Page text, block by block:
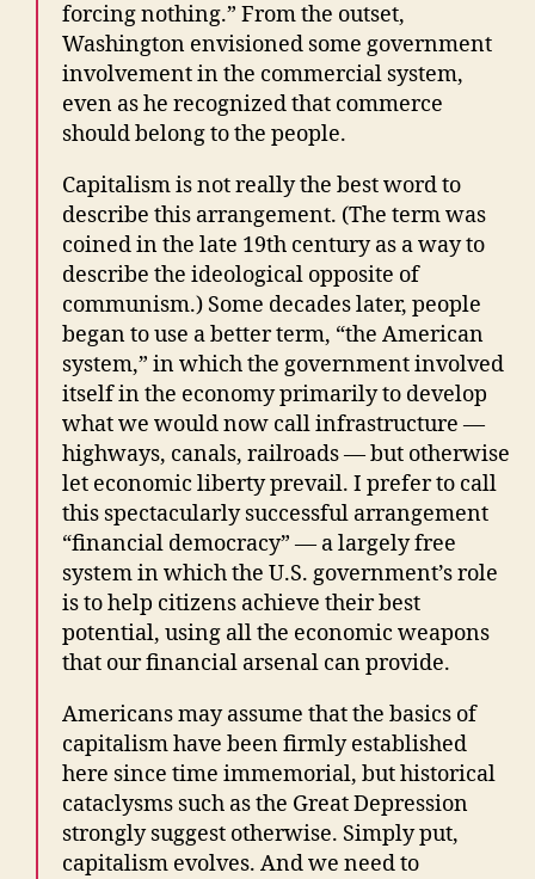
forcing nothing.” From the outset,
Washington envisioned some government
involvement in the commercial system,
even as he recognized that commerce
should belong to the people.
Capitalism is not really the best word to
describe this arrangement. (The term was
coined in the late 19th century as a way to
describe the ideological opposite of
communism.) Some decades later, people
began to use a better term, “the American
system,” in which the government involved
itself in the economy primarily to develop
what we would now call infrastructure —
highways, canals, railroads — but otherwise
let economic liberty prevail. I prefer to call
this spectacularly successful arrangement
“financial democracy” — a largely free
system in which the U.S. government’s role
is to help citizens achieve their best
potential, using all the economic weapons
that our financial arsenal can provide.
Americans may assume that the basics of
capitalism have been firmly established
here since time immemorial, but historical
cataclysms such as the Great Depression
strongly suggest otherwise. Simply put,
capitalism evolves. And we need to